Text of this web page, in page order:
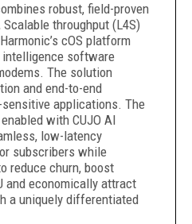
robust, field-proven
throughput (L4S)
cOS platform
intelligence software
The solution
and end-to-end
applications. The
with CUJO AI
low-latency
subscribers while
reduce churn, boost
and economically attract
a uniquely differentiated